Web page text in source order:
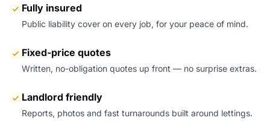
Fully insured
Public liability cover on every job, for your peace of mind.
Fixed-price quotes
Written, no-obligation quotes up front — no surprise extras.
Landlord friendly
Reports, photos and fast turnarounds built around lettings.